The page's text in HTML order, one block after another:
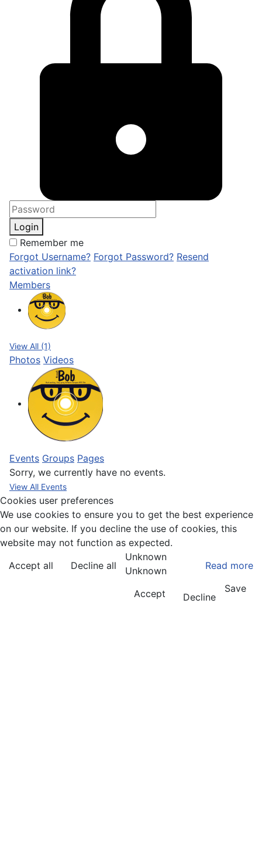
Login
Remember me
Forgot Username? Forgot Password? Resend
activation link?
Members
View All (1)
Photos Videos
Events Groups Pages
Sorry, we currently have no events.
View All Events
Cookies user preferences
We use cookies to ensure you to get the best experience
on our website. If you decline the use of cookies, this
website may not function as expected.
Accept all
Decline all Read more
Unknown
Unknown
Accept
Decline
Save